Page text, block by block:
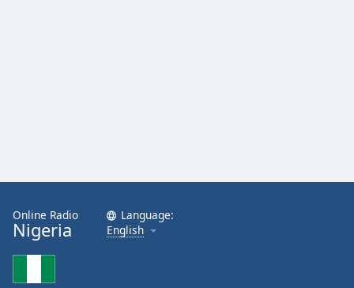
Online Radio
Nigeria
Language:
English